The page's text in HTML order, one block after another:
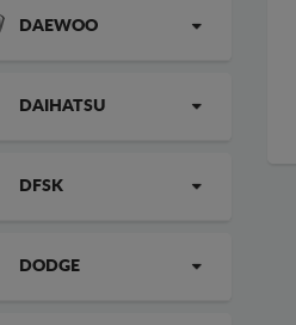
DAEWOO
DAIHATSU
DFSK
DODGE